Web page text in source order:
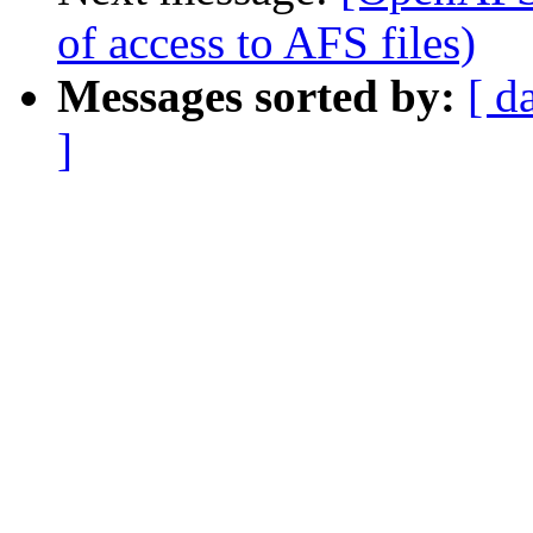
of access to AFS files)
Messages sorted by: [
]